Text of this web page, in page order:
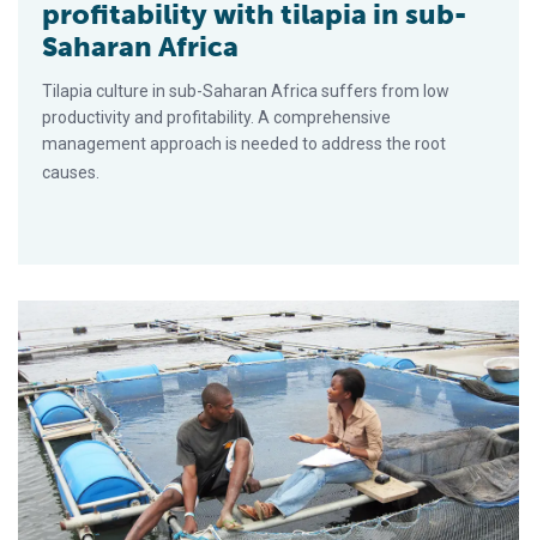
profitability with tilapia in sub-
Saharan Africa
Tilapia culture in sub-Saharan Africa suffers from low
productivity and profitability. A comprehensive
management approach is needed to address the root
causes.